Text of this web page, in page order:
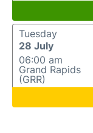
Tuesday
28 July
06:00 am
Grand Rapids
(GRR)